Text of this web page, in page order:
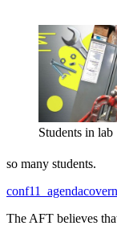
Students in lab
so many students.
The AFT believes